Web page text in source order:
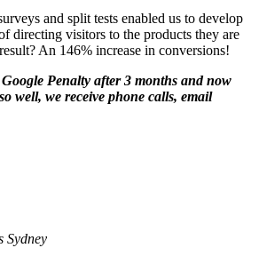
and split tests enabled us to develop
directing visitors to the products they are
An 146% increase in conversions!
Penalty after 3 months and now
well, we receive phone calls, email
Sydney